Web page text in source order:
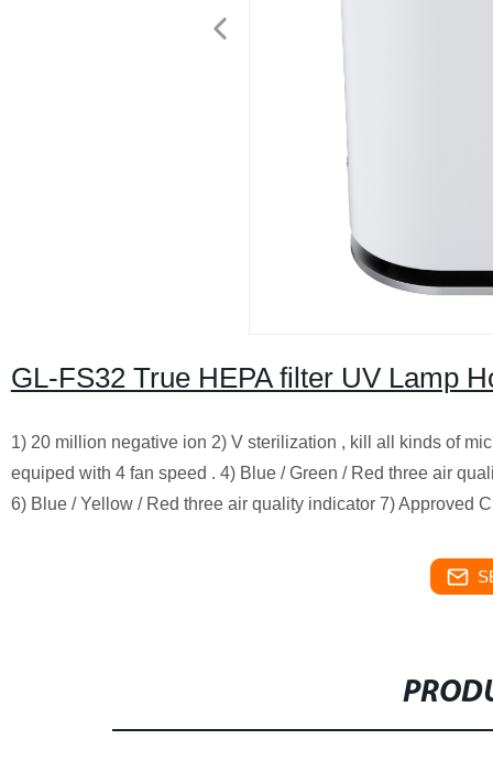
GL-FS32 True HEPA filter UV Lamp
1) 20 million negative ion 2) V sterilization , kill all kinds of
equiped with 4 fan speed . 4) Blue / Green / Red three air
6) Blue / Yellow / Red three air quality indicator 7) Approved